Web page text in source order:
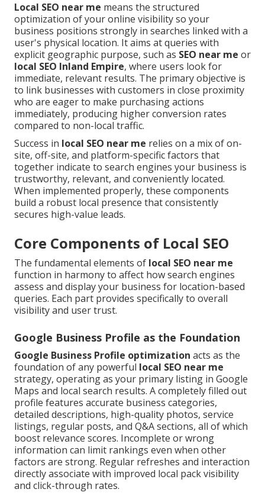
Local SEO near me means the structured
optimization of your online visibility so your
business positions strongly in searches linked with a
user's physical location. It aims at queries with
explicit geographic purpose, such as SEO near me or
local SEO Inland Empire, where users look for
immediate, relevant results. The primary objective is
to link businesses with customers in close proximity
who are eager to make purchasing actions
immediately, producing higher conversion rates
compared to non-local traffic.
Success in local SEO near me relies on a mix of on-
site, off-site, and platform-specific factors that
together indicate to search engines your business is
trustworthy, relevant, and conveniently located.
When implemented properly, these components
build a robust local presence that consistently
secures high-value leads.
Core Components of Local SEO
The fundamental elements of local SEO near me
function in harmony to affect how search engines
assess and display your business for location-based
queries. Each part provides specifically to overall
visibility and user trust.
Google Business Profile as the Foundation
Google Business Profile optimization acts as the
foundation of any powerful local SEO near me
strategy, operating as your primary listing in Google
Maps and local search results. A completely filled out
profile features accurate business categories,
detailed descriptions, high-quality photos, service
listings, regular posts, and Q&A sections, all of which
boost relevance scores. Incomplete or wrong
information can limit rankings even when other
factors are strong. Regular refreshes and interaction
directly associate with improved local pack visibility
and click-through rates.